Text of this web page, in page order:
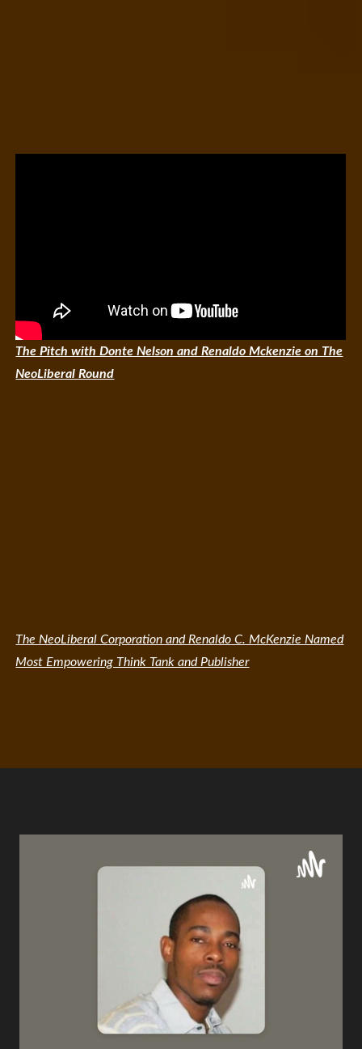
The Pitch with Donte Nelson and Renaldo Mckenzie on The
NeoLiberal Round
The NeoLiberal Corporation and Renaldo C. McKenzie Named
Most Empowering Think Tank and Publisher